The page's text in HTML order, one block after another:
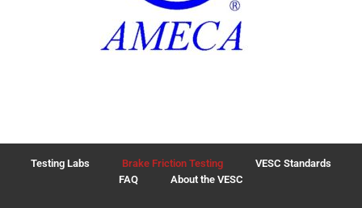
Testing Labs Brake Friction Testing
VESC Standards
FAQ
About the VESC